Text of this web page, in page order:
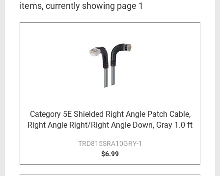
items, currently showing page 1
Category 5E Shielded Right Angle Patch Cable,
Right Angle Right/Right Angle Down, Gray 1.0 ft
TRD815SRA10GRY-1
$6.99